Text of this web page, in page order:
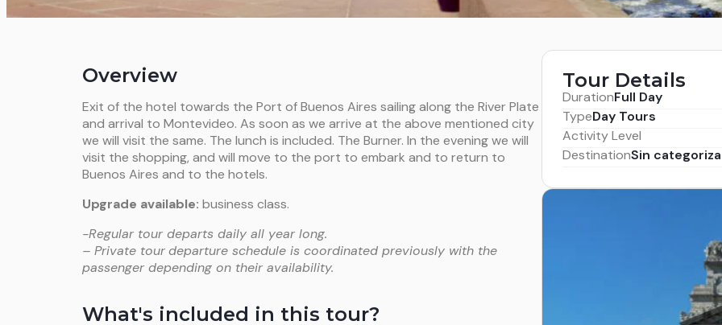
Overview
Exit of the hotel towards the Port of Buenos Aires sailing along the River Plate
and arrival to Montevideo. As soon as we arrive at the above mentioned city
we will visit the same. The lunch is included. The Burner. In the evening we will
visit the shopping, and will move to the port to embark and to return to
Buenos Aires and to the hotels.
Upgrade available: business class.
-Regular tour departs daily all year long.
– Private tourdeparture schedule is coordinated previously with the
passenger depending on their availability.
What's included in this tour?
Tour Details
DurationFull Day
TypeDay Tours
Activity Level
DestinationSin